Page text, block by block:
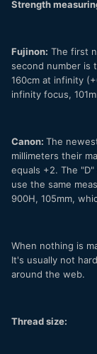
Strength
Fujinon: The first
second number is
160cm at infinity
infinity focus,
Canon: The
millimeters their
equals +2. The
use the same
900H, 105mm,
When nothing is
It's usually not
around the web.
Thread size: